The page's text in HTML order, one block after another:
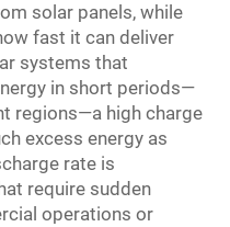
solar panels, while
fast it can deliver
systems that
in short periods—
regions—a high charge
excess energy as
rate is
require sudden
operations or